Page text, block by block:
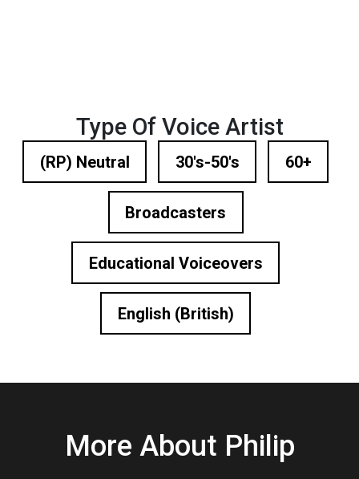
Type Of Voice Artist
(RP) Neutral 30's-50's 60+
Broadcasters
Educational Voiceovers
English (British)
More About Philip